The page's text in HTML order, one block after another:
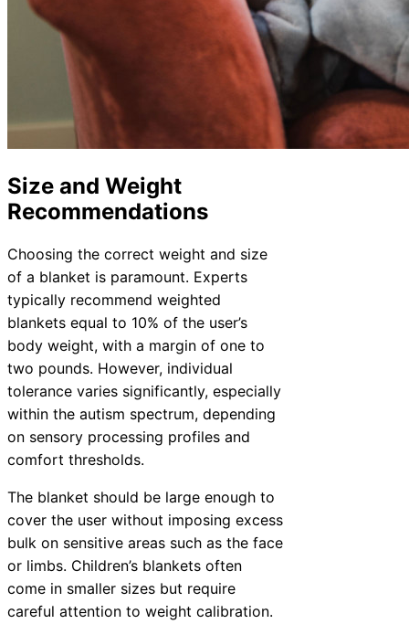
Size and Weight
Recommendations
Choosing the correct weight and size
of a blanket is paramount. Experts
typically recommend weighted
blankets equal to 10% of the user’s
body weight, with a margin of one to
two pounds. However, individual
tolerance varies significantly, especially
within the autism spectrum, depending
on sensory processing profiles and
comfort thresholds.
The blanket should be large enough to
cover the user without imposing excess
bulk on sensitive areas such as the face
or limbs. Children’s blankets often
come in smaller sizes but require
careful attention to weight calibration.